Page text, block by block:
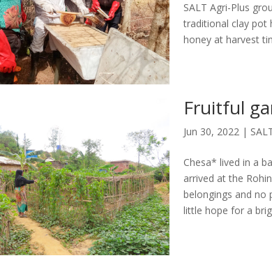
SALT Agri-Plus
traditional clay pot
honey at harvest
Fruitful
Jun 30, 2022 |
Chesa* lived in a
arrived at the
belongings and no
little hope for a